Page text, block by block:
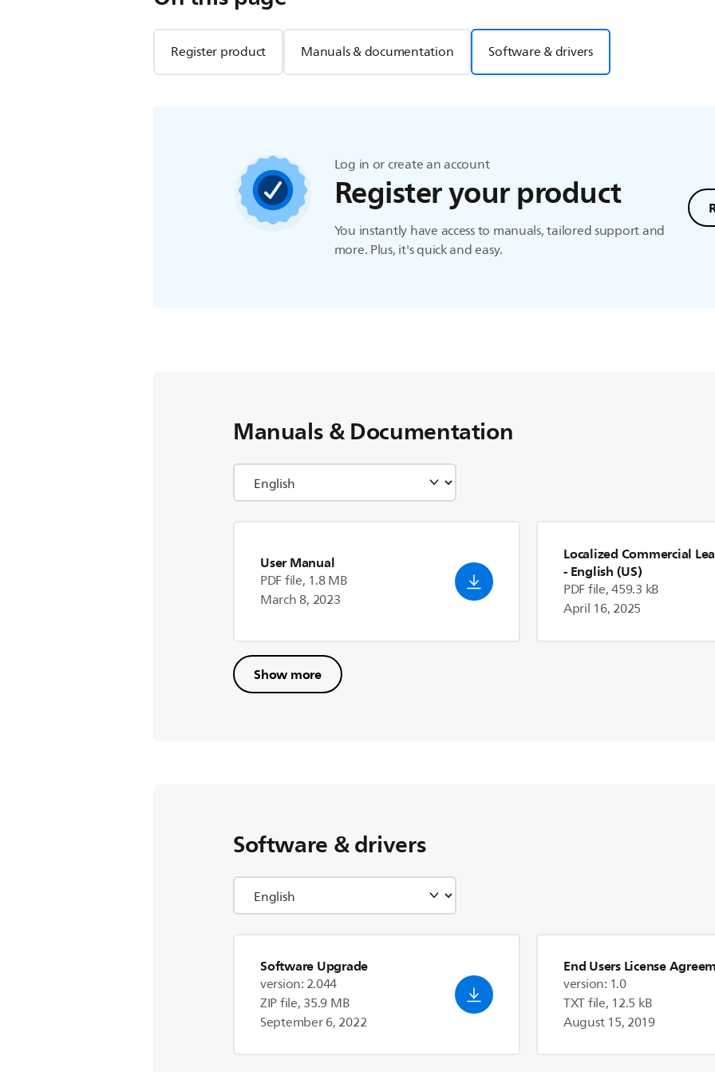
Register product Manuals & documentation Software & drivers
Log in or create an account
Register your product
You instantly have access to manuals, tailored support and
more. Plus, it's quick and easy.
Manuals & Documentation
User Manual
PDF file, 1.8 MB
March 8, 2023
Localized Commercial
- English (US)
PDF file, 459.3 kB
April 16, 2025
Show more
Software & drivers
Software Upgrade
version: 2.044
ZIP file, 35.9 MB
September 6, 2022
End Users License
version: 1.0
TXT file, 12.5 kB
August 15, 2019